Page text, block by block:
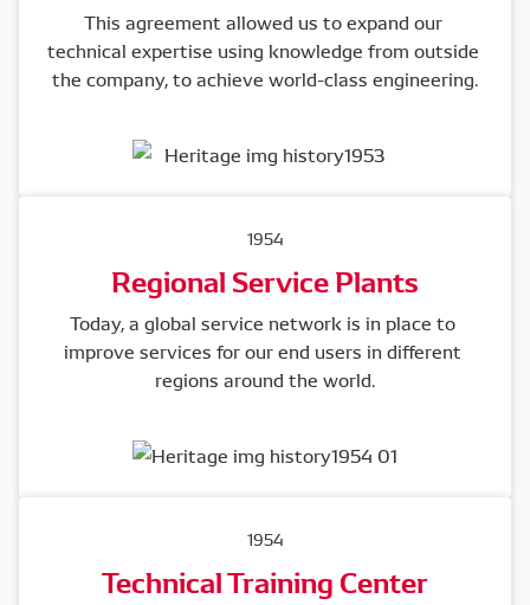
This agreement allowed us to expand our
technical expertise using knowledge from outside
the company, to achieve world-class engineering.
1954
Regional Service Plants
Today, a global service network is in place to
improve services for our end users in different
regions around the world.
1954
Technical Training Center